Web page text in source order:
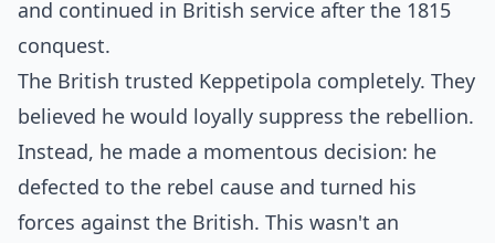
and continued in British service after the 1815
conquest.
The British trusted Keppetipola completely. They
believed he would loyally suppress the rebellion.
Instead, he made a momentous decision: he
defected to the rebel cause and turned his
forces against the British. This wasn't an